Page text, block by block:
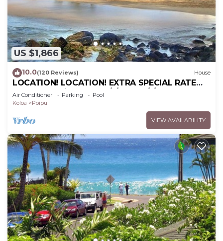
US $1,866
10.0(120 Reviews) House
LOCATION! LOCATION! EXTRA SPECIAL RATE
10% OFF: 7 nite stays: 6/1/26 to 6/1/27
Air Conditioner Parking
Pool
Koloa
Poipu
VIEW AVAILABILITY